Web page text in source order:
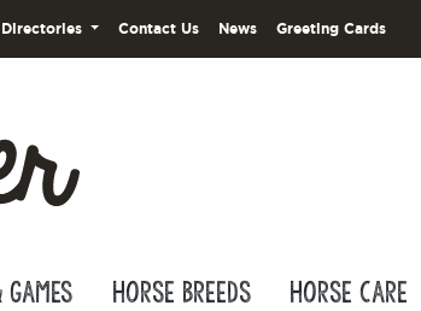
Directories Contact Us News Greeting Cards
Horse Breeds Horse Care